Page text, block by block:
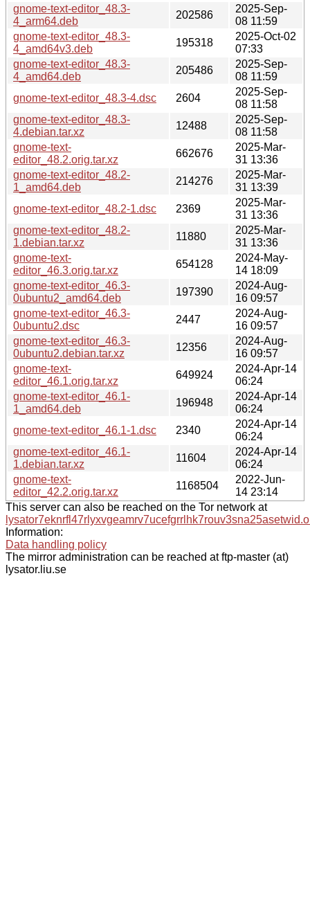
gnome-text-editor_48.3-
4_arm64.deb
202586
2025-Sep-
08 11:59
gnome-text-editor_48.3-
4_amd64v3.deb
195318
2025-Oct-02
07:33
gnome-text-editor_48.3-
4_amd64.deb
205486
2025-Sep-
08 11:59
gnome-text-editor_48.3-4.dsc
2604
2025-Sep-
08 11:58
gnome-text-editor_48.3-
4.debian.tar.xz
12488
2025-Sep-
08 11:58
gnome-text-
editor_48.2.orig.tar.xz
662676
2025-Mar-
31 13:36
gnome-text-editor_48.2-
1_amd64.deb
214276
2025-Mar-
31 13:39
gnome-text-editor_48.2-1.dsc
2369
2025-Mar-
31 13:36
gnome-text-editor_48.2-
1.debian.tar.xz
11880
2025-Mar-
31 13:36
gnome-text-
editor_46.3.orig.tar.xz
654128
2024-May-
14 18:09
gnome-text-editor_46.3-
0ubuntu2_amd64.deb
197390
2024-Aug-
16 09:57
gnome-text-editor_46.3-
0ubuntu2.dsc
2447
2024-Aug-
16 09:57
gnome-text-editor_46.3-
0ubuntu2.debian.tar.xz
12356
2024-Aug-
16 09:57
gnome-text-
editor_46.1.orig.tar.xz
649924
2024-Apr-14
06:24
gnome-text-editor_46.1-
1_amd64.deb
196948
2024-Apr-14
06:24
gnome-text-editor_46.1-1.dsc
2340
2024-Apr-14
06:24
gnome-text-editor_46.1-
1.debian.tar.xz
11604
2024-Apr-14
06:24
gnome-text-
editor_42.2.orig.tar.xz
1168504
2022-Jun-
14 23:14
This server can also be reached on the Tor network at
Information:
Data handling policy
The mirror administration can be reached at ftp-master (at)
lysator.liu.se